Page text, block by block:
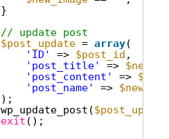
}
// update post
$post_update = array(
'ID'
=> $post_id ,
'post_title'
=>
'post_content'
=>
'post_name'
=>
);
wp_update_post($post_update
exit ();